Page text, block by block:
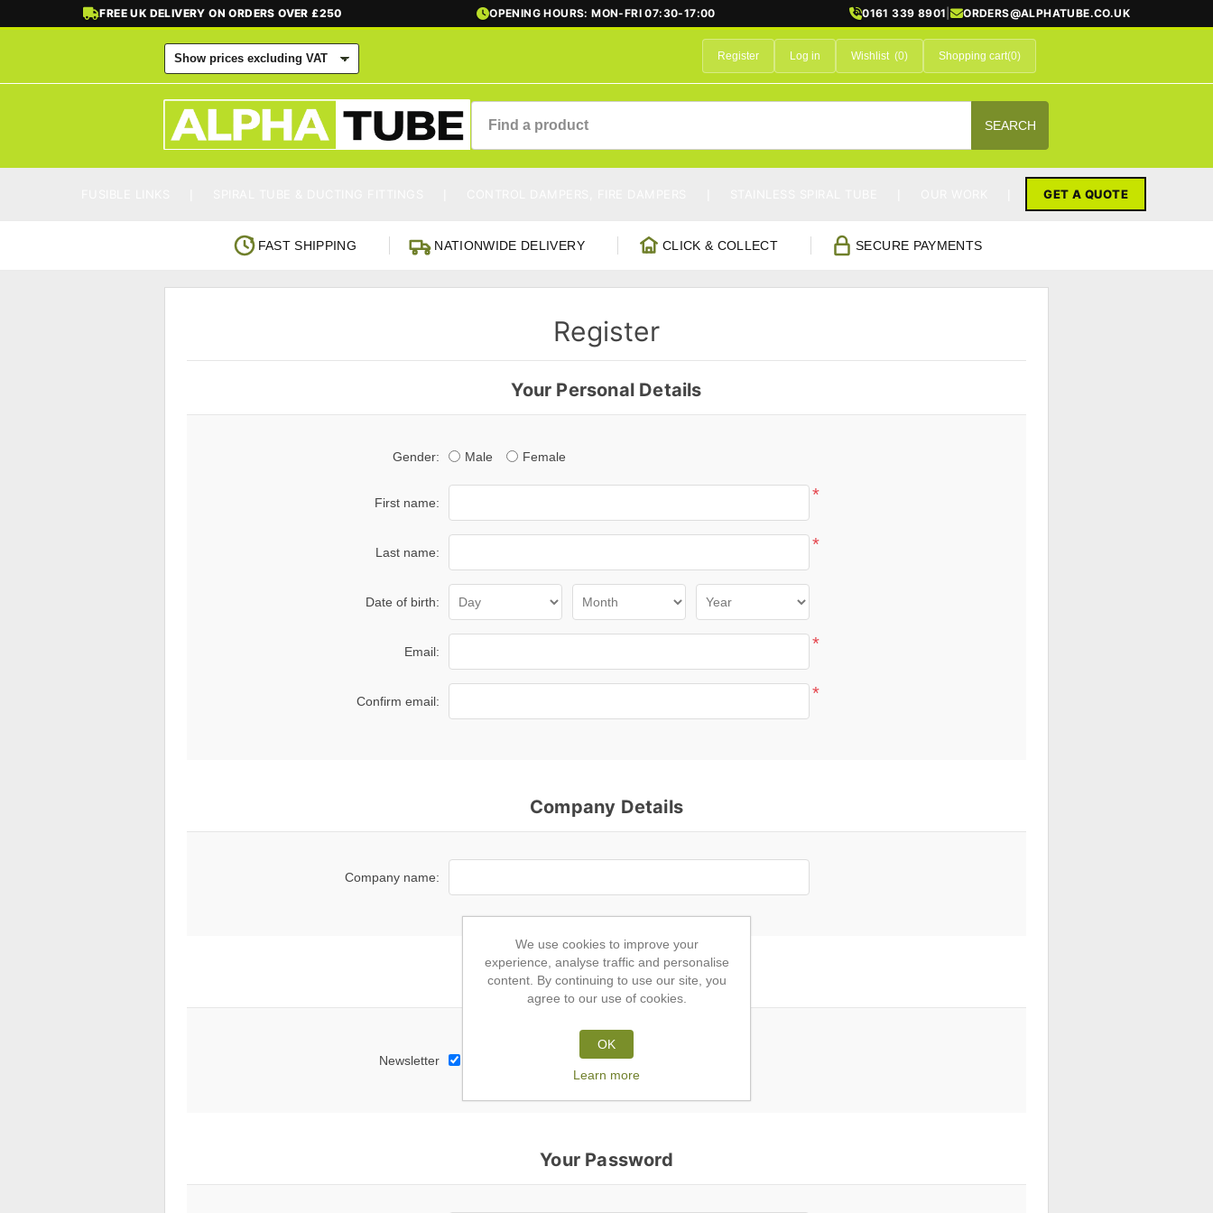
FREE UK DELIVERY ON ORDERS OVER £250 OPENING HOURS: MON-FRI 07:30-17:00 0161 339 8901 ORDERS@ALPHATUBE.CO.UK
Register Log in Wishlist (0) Shopping cart(0)
SEARCH
GET A QUOTE
FAST SHIPPING NATIONWIDE DELIVERY CLICK & COLLECT SECURE PAYMENTS
Register
Your Personal Details
Gender: Male Female
First name: *
Last name: *
Date of birth:
Email: *
Confirm email: *
Company Details
Company name:
Subscribe to newsletter
Newsletter
Your Password
We use cookies to improve your
experience, analyse traffic and personalise
content. By continuing to use our site, you
agree to our use of cookies.
OK
Learn more